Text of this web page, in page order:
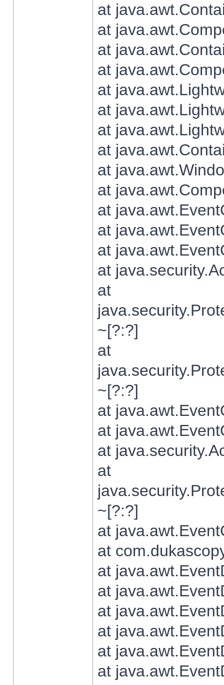
at
at
at
at
at
at
at
at
at
at
at
at
at
at
at
~[?:?]
at
~[?:?]
at
at
at
at
~[?:?]
at
at
at
at
at
at
at
at